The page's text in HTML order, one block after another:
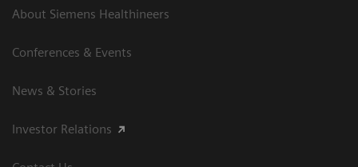
About Siemens Healthineers
Conferences & Events
News & Stories
Investor Relations